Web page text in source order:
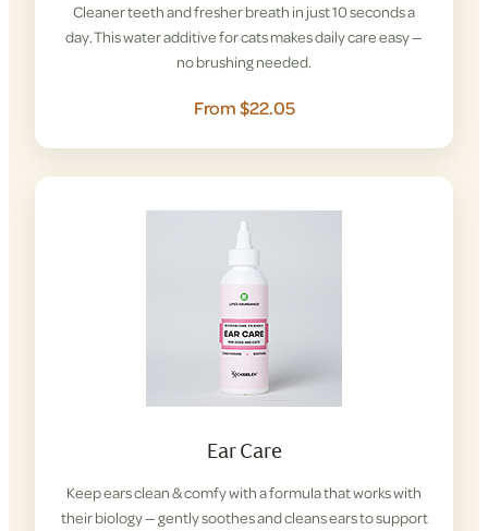
Cleaner teeth and fresher breath in just 10 seconds a
day. This water additive for cats makes daily care easy —
no brushing needed.
From $22.05
Ear Care
Keep ears clean & comfy with a formula that works with
their biology — gently soothes and cleans ears to support